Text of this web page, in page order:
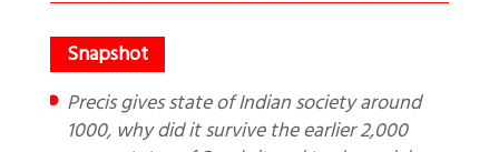
Precis gives state of Indian society around
1000, why did it survive the earlier 2,000